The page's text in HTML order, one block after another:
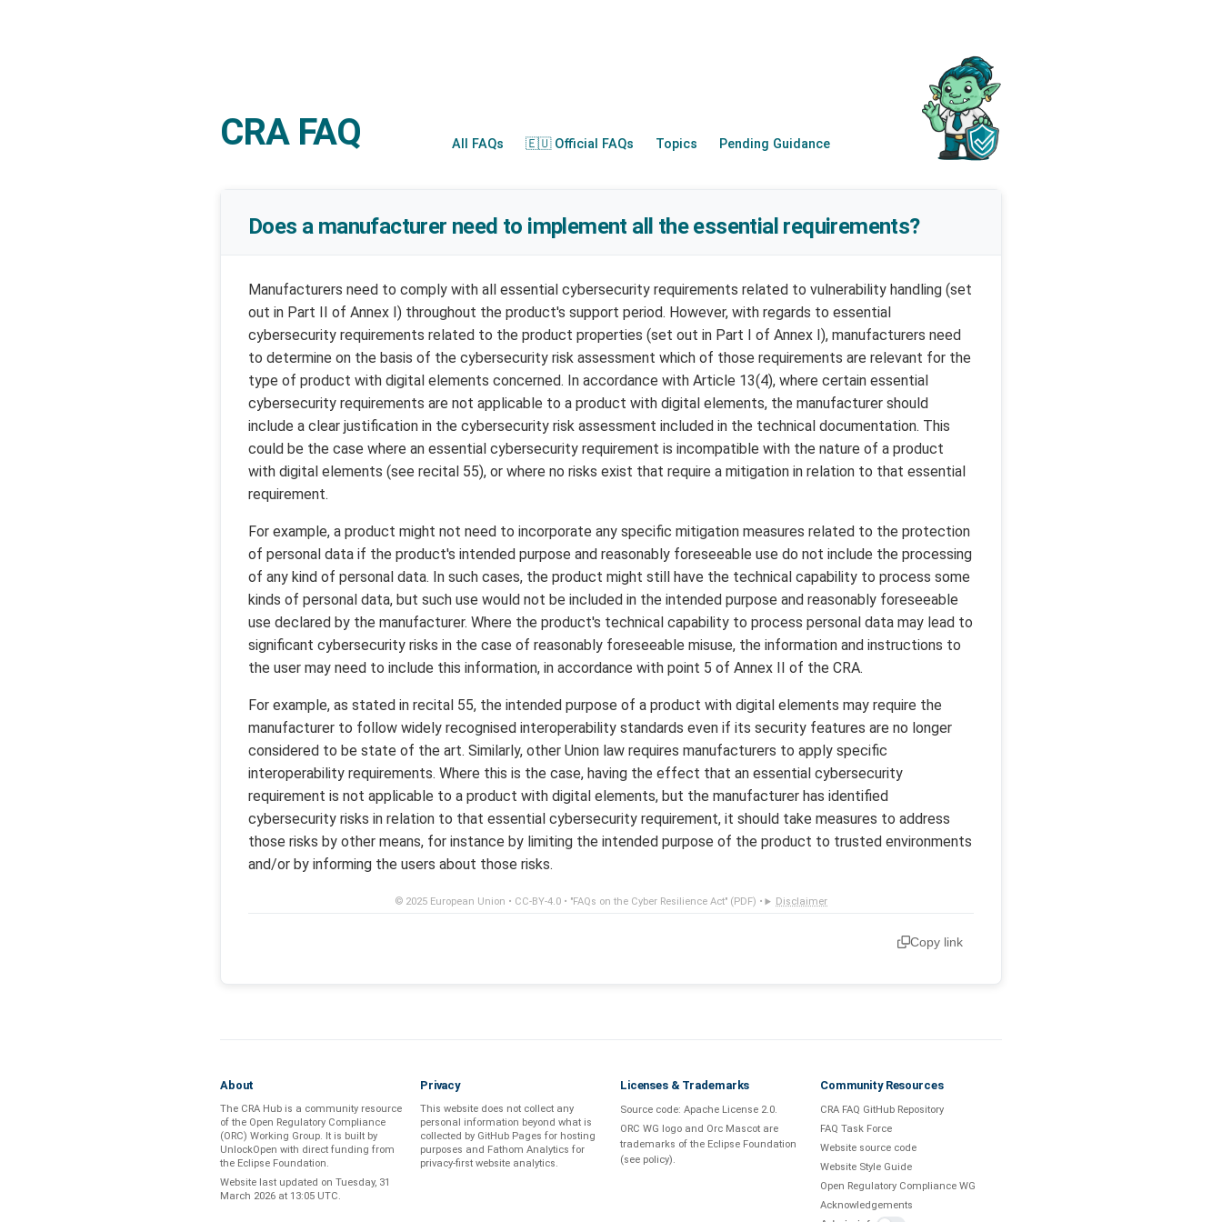
CRA FAQ All FAQs 🇪🇺 Official FAQs Topics Pending Guidance
Does a manufacturer need to implement all the essential requirements?
Manufacturers need to comply with all essential cybersecurity requirements related to vulnerability handling (set
out in Part II of Annex I) throughout the product's support period. However, with regards to essential
cybersecurity requirements related to the product properties (set out in Part I of Annex I), manufacturers need
to determine on the basis of the cybersecurity risk assessment which of those requirements are relevant for the
type of product with digital elements concerned. In accordance with Article 13(4), where certain essential
cybersecurity requirements are not applicable to a product with digital elements, the manufacturer should
include a clear justification in the cybersecurity risk assessment included in the technical documentation. This
could be the case where an essential cybersecurity requirement is incompatible with the nature of a product
with digital elements (see recital 55), or where no risks exist that require a mitigation in relation to that essential
requirement.
For example, a product might not need to incorporate any specific mitigation measures related to the protection
of personal data if the product's intended purpose and reasonably foreseeable use do not include the processing
of any kind of personal data. In such cases, the product might still have the technical capability to process some
kinds of personal data, but such use would not be included in the intended purpose and reasonably foreseeable
use declared by the manufacturer. Where the product's technical capability to process personal data may lead to
significant cybersecurity risks in the case of reasonably foreseeable misuse, the information and instructions to
the user may need to include this information, in accordance with point 5 of Annex II of the CRA.
For example, as stated in recital 55, the intended purpose of a product with digital elements may require the
manufacturer to follow widely recognised interoperability standards even if its security features are no longer
considered to be state of the art. Similarly, other Union law requires manufacturers to apply specific
interoperability requirements. Where this is the case, having the effect that an essential cybersecurity
requirement is not applicable to a product with digital elements, but the manufacturer has identified
cybersecurity risks in relation to that essential cybersecurity requirement, it should take measures to address
those risks by other means, for instance by limiting the intended purpose of the product to trusted environments
and/or by informing the users about those risks.
© 2025 European Union • CC-BY-4.0• "FAQs on the Cyber Resilience Act" (PDF) • Disclaimer
Copy link
About
The CRA Hub is a community resource
of the Open Regulatory Compliance
(ORC) Working Group. It is built by
UnlockOpen with direct funding from
the Eclipse Foundation.
Website last updated on Tuesday, 31
March 2026 at 13:05 UTC.
Privacy
This website does not collect any
personal information beyond what is
collected by GitHub Pages for hosting
purposes and Fathom Analytics for
privacy-first website analytics.
Licenses & Trademarks
Source code: Apache License 2.0.
ORC WG logo and Orc Mascot are
trademarks of the Eclipse Foundation
(see policy).
Community Resources
CRA FAQ GitHub Repository
FAQ Task Force
Website source code
Website Style Guide
Open Regulatory Compliance WG
Acknowledgements